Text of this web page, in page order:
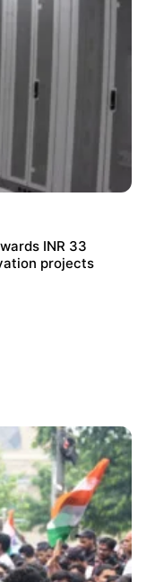
questions
INR 33
projects